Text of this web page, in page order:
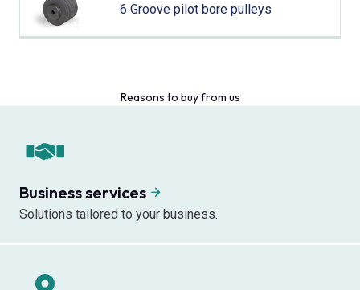
6 Groove pilot bore pulleys
Reasons to buy from us
Business services
Solutions tailored to your business.